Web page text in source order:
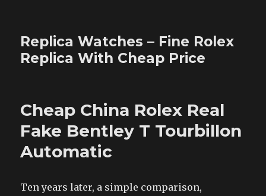
Replica Watches – Fine Rolex
Replica With Cheap Price
Cheap China Rolex Real
Fake Bentley T Tourbillon
Automatic
Ten years later, a simple comparison,